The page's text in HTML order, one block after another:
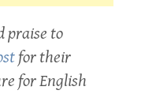
praise to
for their
for English